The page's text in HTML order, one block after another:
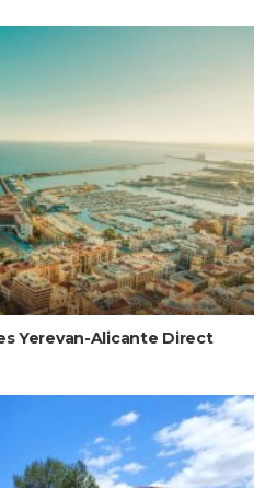
Yerevan-Alicante Direct